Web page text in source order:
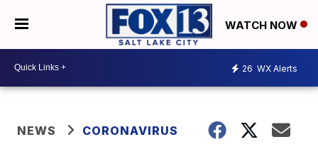
WATCH NOW
26 WX Alerts
NEWS CORONAVIRUS